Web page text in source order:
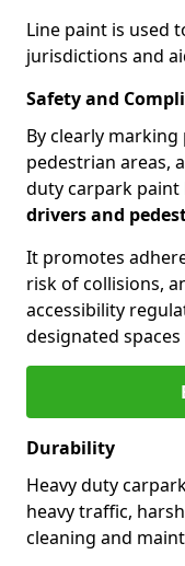
Line paint is used
jurisdictions and
Safety and
By clearly
pedestrian areas,
duty carpark paint
drivers and
It promotes
risk of collisions,
accessibility
designated
Durability
Heavy duty
heavy traffic,
cleaning and